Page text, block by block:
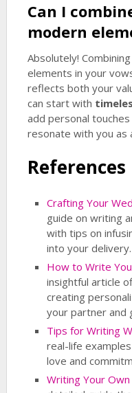
Can I
modern
Absolutely!
elements in your
reflects both your
can start with
add personal
resonate with you as
References
Crafting Your
guide on writing
with tips on
into your delivery.
How to Write
insightful article
creating
your partner and
Tips for Writing
real-life
love and
Writing Your